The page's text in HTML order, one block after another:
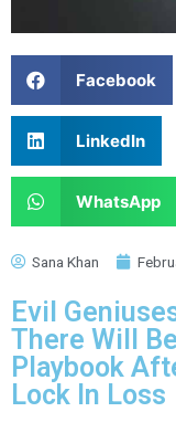
Facebook
LinkedIn
WhatsApp
Sana Khan
Evil
There Will
Playbook
Lock In Loss